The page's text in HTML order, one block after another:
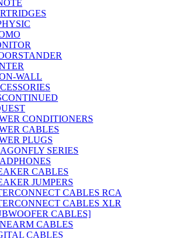
WALL
CONDITIONERS
CABLES
PLUGS
SERIES
CABLES
JUMPERS
CABLES RCA
CABLES XLR
CABLES]
CABLES
CABLES